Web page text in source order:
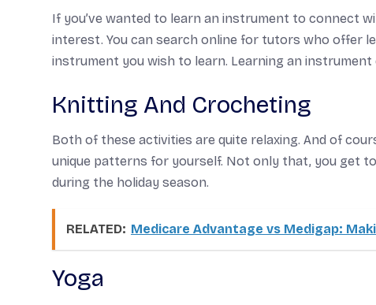
If you’ve wanted to learn an instrument to connect
interest. You can search online for tutors who offer
instrument you wish to learn. Learning an
Knitting And Crocheting
Both of these activities are quite relaxing. And of
unique patterns for yourself. Not only that, you get
during the holiday season.
RELATED: Medicare Advantage vs Medigap:
Yoga